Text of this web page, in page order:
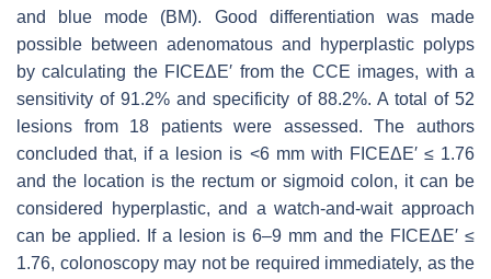
and blue mode (BM). Good differentiation was made
possible between adenomatous and hyperplastic polyps
by calculating the FICEΔE′ from the CCE images, with a
sensitivity of 91.2% and specificity of 88.2%. A total of 52
lesions from 18 patients were assessed. The authors
concluded that, if a lesion is <6 mm with FICEΔE′ ≤ 1.76
and the location is the rectum or sigmoid colon, it can be
considered hyperplastic, and a watch-and-wait approach
can be applied. If a lesion is 6–9 mm and the FICEΔE′ ≤
1.76, colonoscopy may not be required immediately, as the